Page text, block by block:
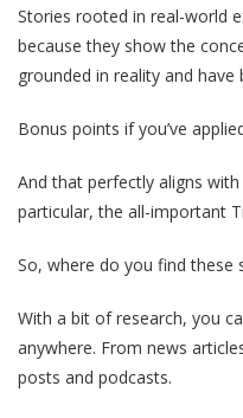
Stories rooted in real-world
because they show the
grounded in reality and have
Bonus points if you’ve
And that perfectly aligns with
particular, the all-important
So, where do you find these
With a bit of research, you
anywhere. From news
posts and podcasts.